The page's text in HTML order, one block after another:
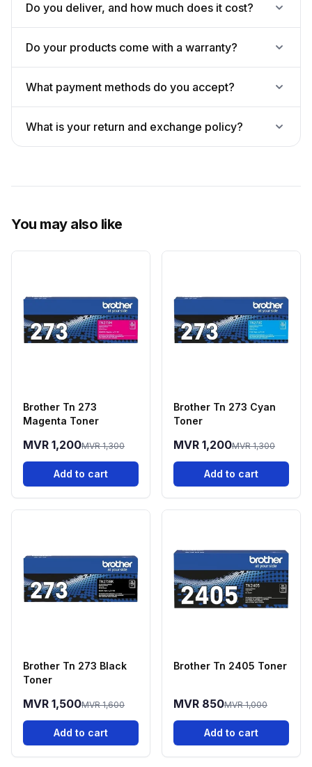
Do you deliver, and how much does it cost?
Do your products come with a warranty?
What payment methods do you accept?
What is your return and exchange policy?
You may also like
Brother Tn 273
Magenta Toner
MVR 1,200MVR 1,300
Add to cart
Brother Tn 273 Cyan
Toner
MVR 1,200MVR 1,300
Add to cart
Brother Tn 273 Black
Toner
MVR 1,500MVR 1,600
Add to cart
Brother Tn 2405 Toner
MVR 850MVR 1,000
Add to cart